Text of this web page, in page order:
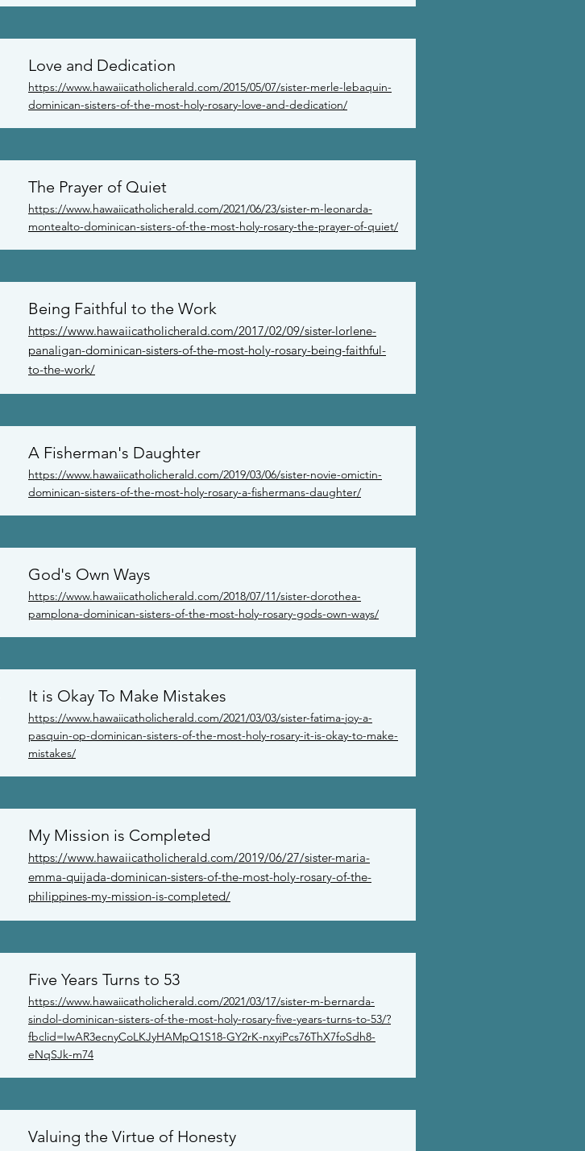
Love and Dedication
https://www.hawaiicatholicherald.com/2015/05/07/sister-merle-lebaquin-
dominican-sisters-of-the-most-holy-rosary-love-and-dedication/
The Prayer of Quiet
https://www.hawaiicatholicherald.com/2021/06/23/sister-m-leonarda-
montealto-dominican-sisters-of-the-most-holy-rosary-the-prayer-of-quiet/
Being Faithful to the Work
https://www.hawaiicatholicherald.com/2017/02/09/sister-lorlene-
panaligan-dominican-sisters-of-the-most-holy-rosary-being-faithful-
to-the-work/
A Fisherman's Daughter
https://www.hawaiicatholicherald.com/2019/03/06/sister-novie-omictin-
dominican-sisters-of-the-most-holy-rosary-a-fishermans-daughter/
God's Own Ways
https://www.hawaiicatholicherald.com/2018/07/11/sister-dorothea-
pamplona-dominican-sisters-of-the-most-holy-rosary-gods-own-ways/
It is Okay To Make Mistakes
https://www.hawaiicatholicherald.com/2021/03/03/sister-fatima-joy-a-
pasquin-op-dominican-sisters-of-the-most-holy-rosary-it-is-okay-to-make-
mistakes/
My Mission is Completed
https://www.hawaiicatholicherald.com/2019/06/27/sister-maria-
emma-quijada-dominican-sisters-of-the-most-holy-rosary-of-the-
philippines-my-mission-is-completed/
Five Years Turns to 53
https://www.hawaiicatholicherald.com/2021/03/17/sister-m-bernarda-
sindol-dominican-sisters-of-the-most-holy-rosary-five-years-turns-to-53/?
fbclid=IwAR3ecnyCoLKJyHAMpQ1S18-GY2rK-nxyiPcs76ThX7foSdh8-
eNqSJk-m74
Valuing the Virtue of Honesty